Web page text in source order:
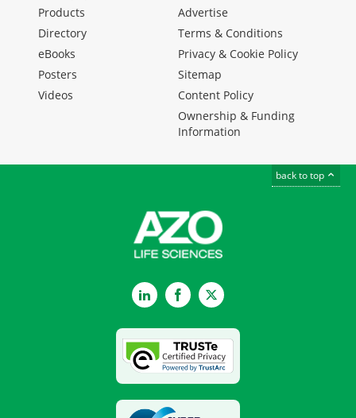
Products
Directory
eBooks
Posters
Videos
Advertise
Terms & Conditions
Privacy & Cookie Policy
Sitemap
Content Policy
Ownership & Funding
Information
back to top
LinkedInFacebookTwitter